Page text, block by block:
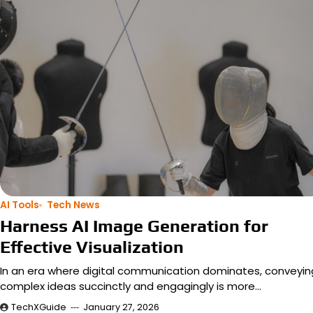
AI Tools Tech News
Harness AI Image Generation for
Effective Visualization
In an era where digital communication dominates,
complex ideas succinctly and engagingly is more…
TechXGuide January 27, 2026